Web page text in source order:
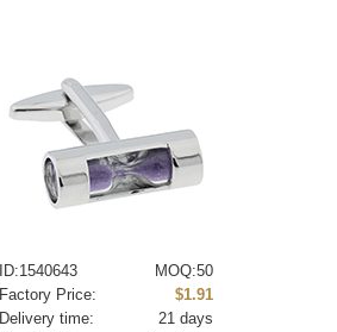
ID:1540643
MOQ:50
Factory Price:
$1.91
Delivery time:
21 days